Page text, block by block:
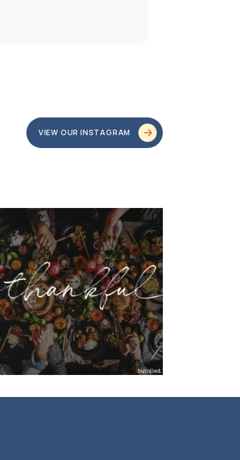
VIEW OUR INSTAGRAM
bundledgifting
This season, our hearts are full of gratitude for...